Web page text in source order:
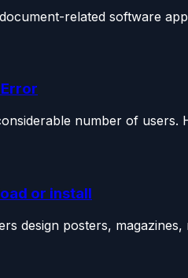
related software
number of users.
or install
design posters,